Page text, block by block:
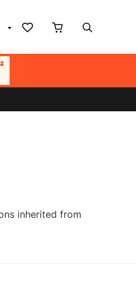
inherited from